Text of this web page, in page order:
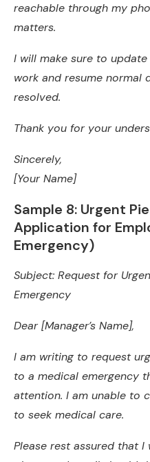
reachable through my
matters.
I will make sure to
work and resume normal
resolved.
Thank you for your
Sincerely,
[Your Name]
Sample 8: Urgent
Application for
Emergency)
Subject: Request for
Emergency
Dear [Manager’s Name],
I am writing to request
to a medical emergency
attention. I am unable to
to seek medical care.
Please rest assured that